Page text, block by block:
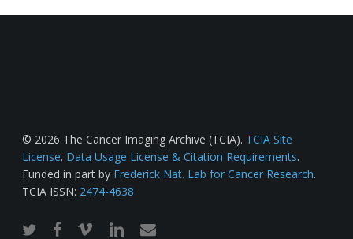
© 2026 The Cancer Imaging Archive (TCIA). TCIA Site
License. Data Usage License & Citation Requirements.
Funded in part by Frederick Nat. Lab for Cancer Research.
TCIA ISSN: 2474-4638
twitterfacebook
vimeo linkedinemail